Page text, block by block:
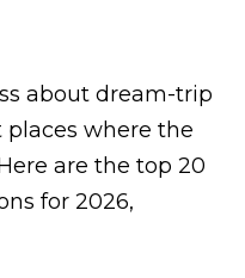
about dream-trip
where the
are the top 20
for 2026,